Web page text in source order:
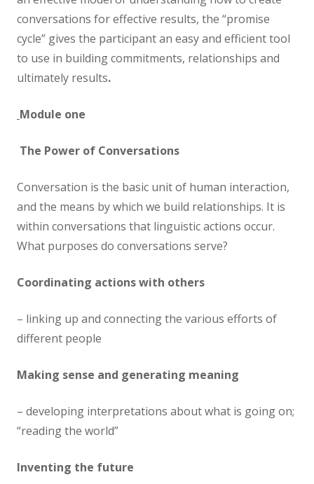
conversations for effective results, the “promise
cycle” gives the participant an easy and efficient tool
to use in building commitments, relationships and
ultimately results.
Module one
The Power of Conversations
Conversation is the basic unit of human interaction,
and the means by which we build relationships. It is
within conversations that linguistic actions occur.
What purposes do conversations serve?
Coordinating actions with others
– linking up and connecting the various efforts of
different people
Making sense and generating meaning
– developing interpretations about what is going on;
“reading the world”
Inventing the future